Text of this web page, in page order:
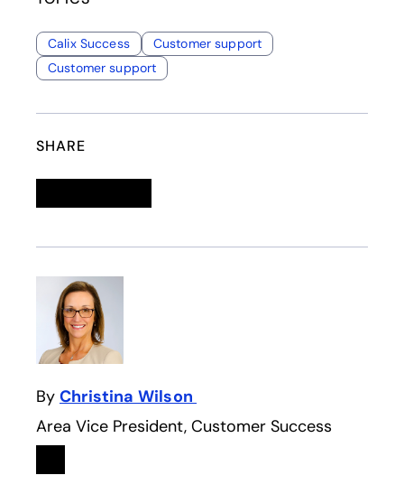
Calix Success
Customer support
Customer support
SHARE
By Christina Wilson
Area Vice President, Customer Success
Linkedin
opens in a new tab